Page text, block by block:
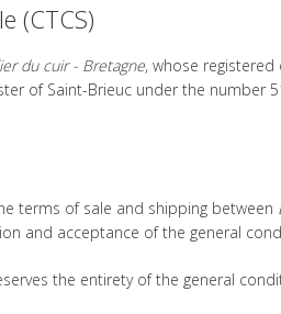
(CTCS)
du cuir - Bretagne, whose
of Saint-Brieuc under the number
terms of sale and shipping between
and acceptance of the general
the entirety of the general